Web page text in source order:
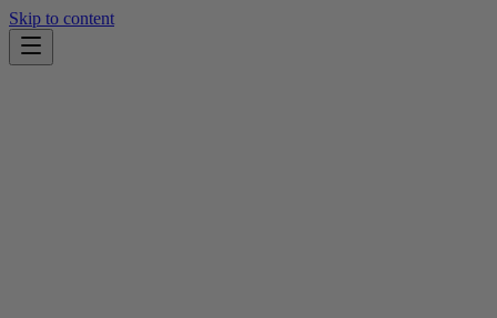
Skip to content